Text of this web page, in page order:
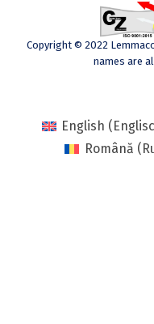
Copyright © 2022
names are
English (
Română (